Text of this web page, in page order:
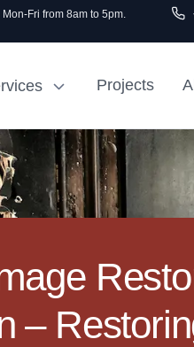
Mon-Fri from 8am to 5pm.
Projects
Sidewalk Repair
NYC
–